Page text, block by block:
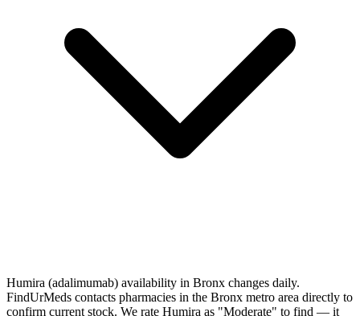
Humira (adalimumab) availability in Bronx changes daily.
FindUrMeds contacts pharmacies in the Bronx metro area directly to
confirm current stock. We rate Humira as "Moderate" to find — it